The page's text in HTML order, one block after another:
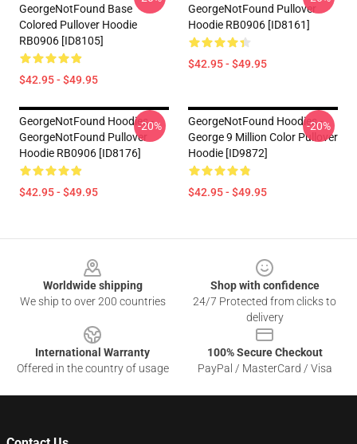
GeorgeNotFound Base
Colored Pullover Hoodie
RB0906 [ID8105]
$42.95 - $49.95
GeorgeNotFound Pullover
Hoodie RB0906 [ID8161]
$42.95 - $49.95
GeorgeNotFound Hoodies -
GeorgeNotFound Pullover
Hoodie RB0906 [ID8176]
$42.95 - $49.95
-20%
GeorgeNotFound Hoodies -
George 9 Million Color Pullover
Hoodie [ID9872]
$42.95 - $49.95
-20%
Worldwide shipping
We ship to over 200 countries
Shop with confidence
24/7 Protected from clicks to
delivery
International Warranty
Offered in the country of usage
100% Secure Checkout
PayPal / MasterCard / Visa